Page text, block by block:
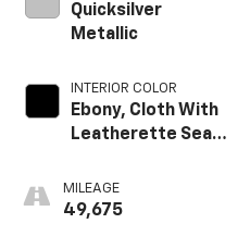
Quicksilver
Metallic
INTERIOR COLOR
Ebony, Cloth With
Leatherette Seat
MILEAGE
49,675